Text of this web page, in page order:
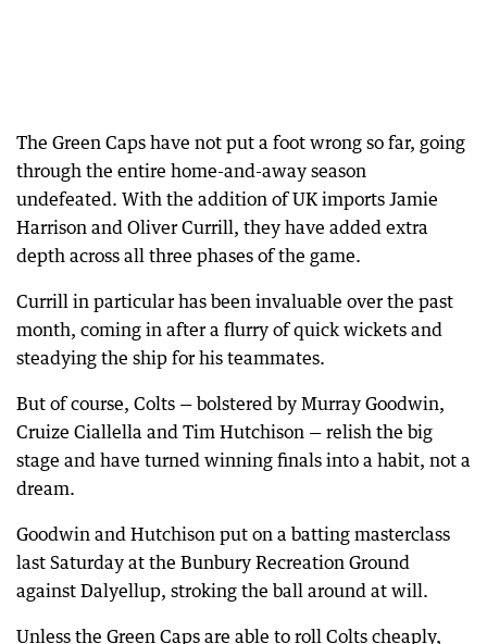
The Green Caps have not put a foot wrong so far, going
through the entire home-and-away season
undefeated. With the addition of UK imports Jamie
Harrison and Oliver Currill, they have added extra
depth across all three phases of the game.
Currill in particular has been invaluable over the past
month, coming in after a flurry of quick wickets and
steadying the ship for his teammates.
But of course, Colts — bolstered by Murray Goodwin,
Cruize Ciallella and Tim Hutchison — relish the big
stage and have turned winning finals into a habit, not a
dream.
Goodwin and Hutchison put on a batting masterclass
last Saturday at the Bunbury Recreation Ground
against Dalyellup, stroking the ball around at will.
Unless the Green Caps are able to roll Colts cheaply,